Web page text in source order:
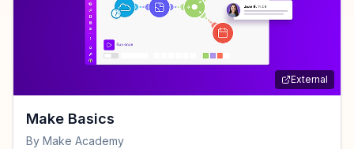
External
Make Basics
By Make Academy